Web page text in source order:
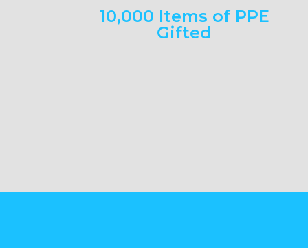
10,000 Items of PPE
Gifted